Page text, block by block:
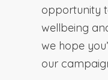
opportunity
wellbeing
we hope
our